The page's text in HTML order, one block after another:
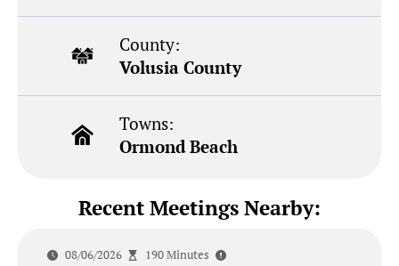
County:
Volusia County
Towns:
Ormond Beach
Recent Meetings Nearby:
08/06/2026 190 Minutes